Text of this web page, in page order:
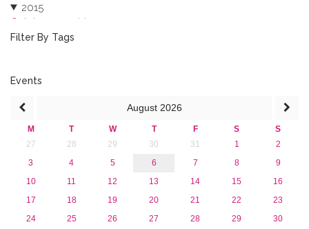
2015
October 2015 (3)
August 2015 (2)
April 2015 (1)
2013
Filter By Tags
Events
August 2026
M T W T F S
S
27
28 29 30 31 1
2
3
4 5 6 7 8
9
10
11 12 13 14 15
16
17
18 19 20 21 22
23
24
25 26 27 28 29
30